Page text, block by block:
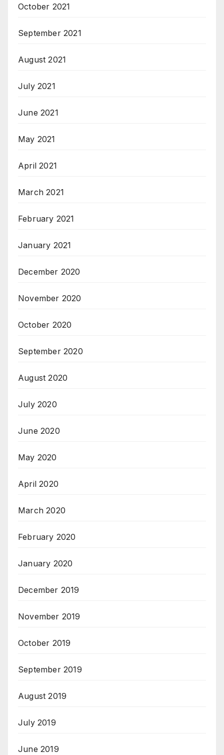
October 2021
September 2021
August 2021
July 2021
June 2021
May 2021
April 2021
March 2021
February 2021
January 2021
December 2020
November 2020
October 2020
September 2020
August 2020
July 2020
June 2020
May 2020
April 2020
March 2020
February 2020
January 2020
December 2019
November 2019
October 2019
September 2019
August 2019
July 2019
June 2019